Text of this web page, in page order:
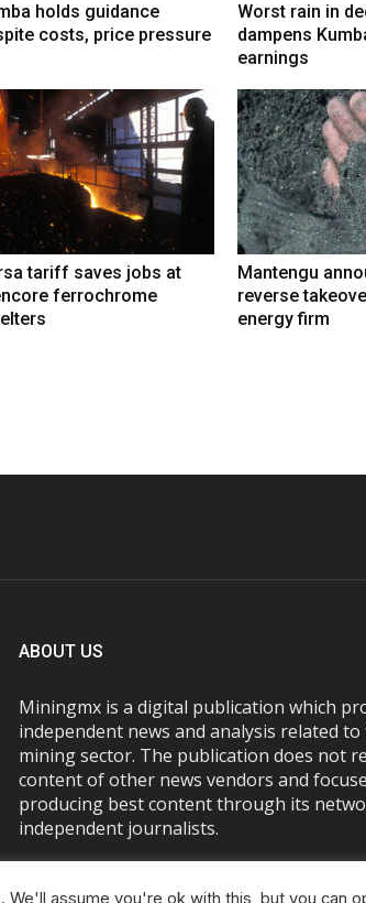
holds guidance
costs, price pressure
Worst rain in
dampens
earnings
tariff saves jobs at
ferrochrome
Mantengu
reverse
energy firm
ABOUT US
Miningmx is a digital publication which
independent news and analysis related
mining sector. The publication does not
content of other news vendors and
producing best content through its
independent journalists.
assume you're ok with this, but you can